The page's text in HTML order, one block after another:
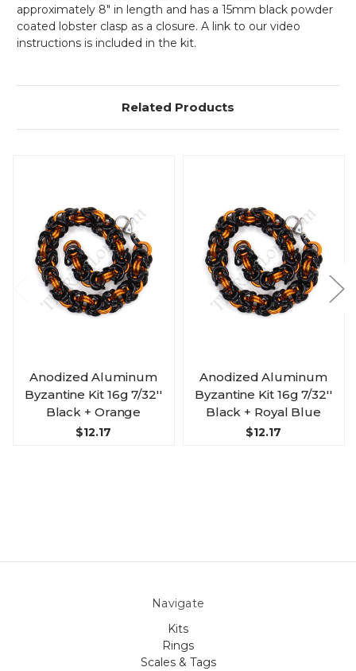
approximately 8" in length and has a 15mm black powder
coated lobster clasp as a closure. A link to our video
instructions is included in the kit.
Related Products
Anodized Aluminum
Byzantine Kit 16g 7/32''
Black + Orange
$12.17
Anodized Aluminum
Byzantine Kit 16g 7/32''
Black + Royal Blue
$12.17
Navigate
Kits
Rings
Scales & Tags